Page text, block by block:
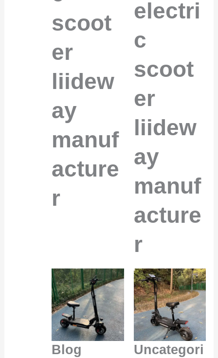
scoot
er
liidew
ay
manuf
acture
r
electri
c
scoot
er
liidew
ay
manuf
acture
r
Blog
Uncategori